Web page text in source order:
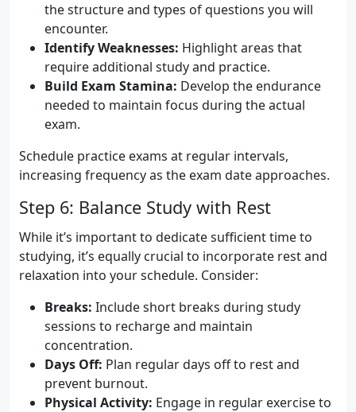
the structure and types of questions you will
encounter.
Identify Weaknesses: Highlight areas that
require additional study and practice.
Build Exam Stamina: Develop the endurance
needed to maintain focus during the actual
exam.
Schedule practice exams at regular intervals,
increasing frequency as the exam date approaches.
Step 6: Balance Study with Rest
While it’s important to dedicate sufficient time to
studying, it’s equally crucial to incorporate rest and
relaxation into your schedule. Consider:
Breaks: Include short breaks during study
sessions to recharge and maintain
concentration.
Days Off: Plan regular days off to rest and
prevent burnout.
Physical Activity: Engage in regular exercise to